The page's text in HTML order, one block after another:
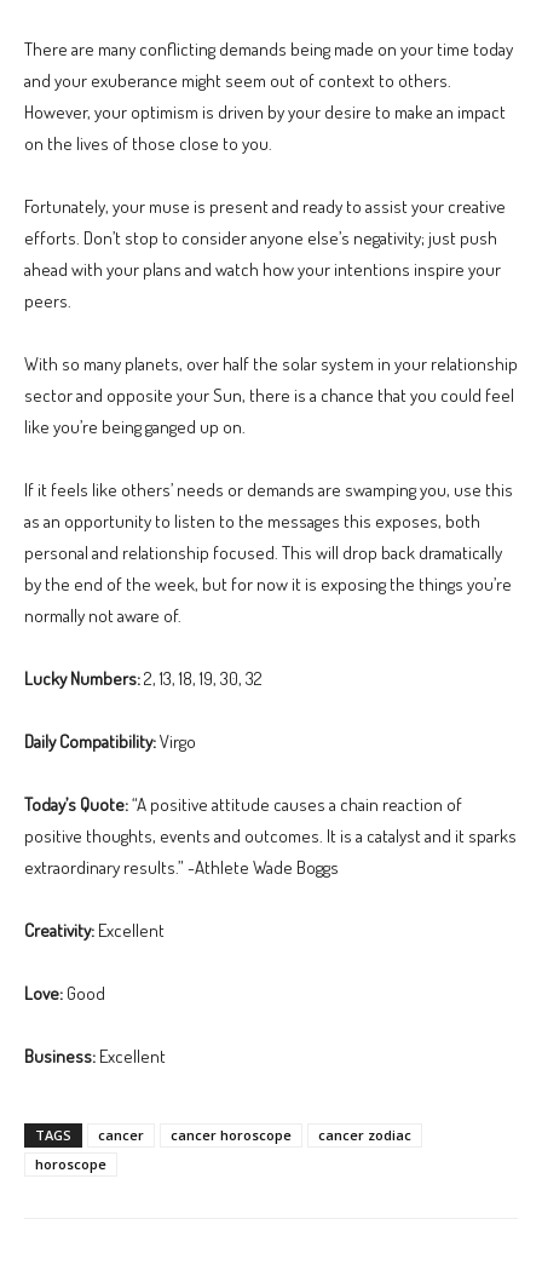
There are many conflicting demands being made on your time today
and your exuberance might seem out of context to others.
However, your optimism is driven by your desire to make an impact
on the lives of those close to you.
Fortunately, your muse is present and ready to assist your creative
efforts. Don’t stop to consider anyone else’s negativity; just push
ahead with your plans and watch how your intentions inspire your
peers.
With so many planets, over half the solar system in your relationship
sector and opposite your Sun, there is a chance that you could feel
like you’re being ganged up on.
If it feels like others’ needs or demands are swamping you, use this
as an opportunity to listen to the messages this exposes, both
personal and relationship focused. This will drop back dramatically
by the end of the week, but for now it is exposing the things you’re
normally not aware of.
Lucky Numbers:2, 13, 18, 19, 30, 32
Daily Compatibility:Virgo
Today’s Quote:“A positive attitude causes a chain reaction of
positive thoughts, events and outcomes. It is a catalyst and it sparks
extraordinary results.” -Athlete Wade Boggs
Creativity: Excellent
Love: Good
Business: Excellent
TAGS cancer cancer horoscope
cancer zodiac
horoscope